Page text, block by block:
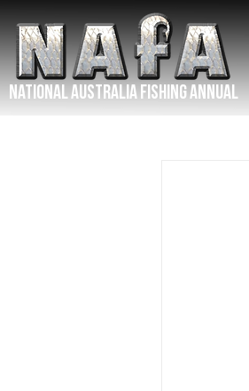
NATIONAL Australia Fishing Annual